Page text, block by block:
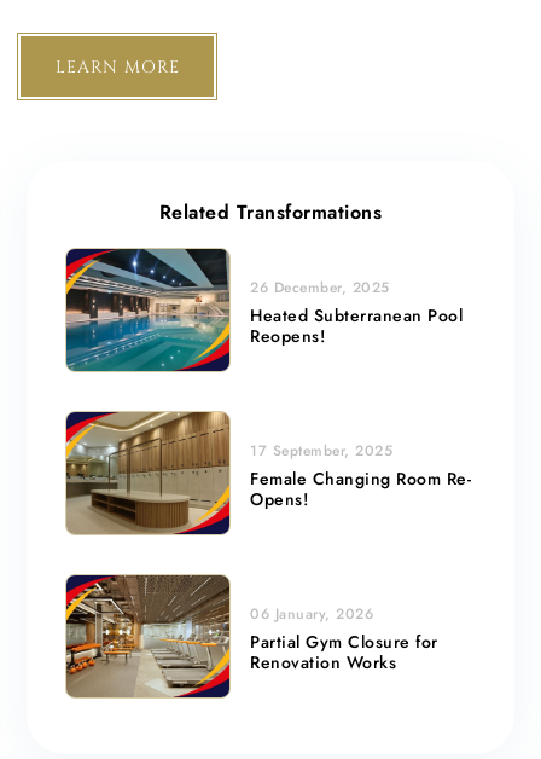
LEARN MORE
Related Transformations
26 December, 2025
Heated Subterranean Pool
Reopens!
17 September, 2025
Female Changing Room Re-
Opens!
06 January, 2026
Partial Gym Closure for
Renovation Works